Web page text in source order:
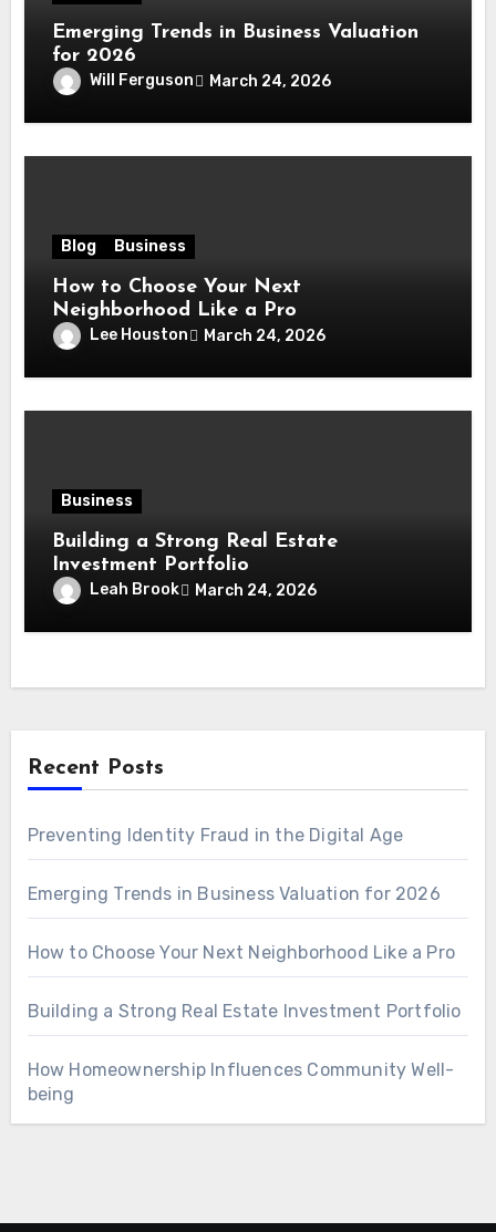
Emerging Trends in Business Valuation
for 2026
Will Ferguson March 24, 2026
Blog Business
How to Choose Your Next
Neighborhood Like a Pro
Lee Houston March 24, 2026
Business
Building a Strong Real Estate
Investment Portfolio
Leah Brook March 24, 2026
Recent Posts
Preventing Identity Fraud in the Digital Age
Emerging Trends in Business Valuation for 2026
How to Choose Your Next Neighborhood Like a Pro
Building a Strong Real Estate Investment Portfolio
How Homeownership Influences Community Well-
being